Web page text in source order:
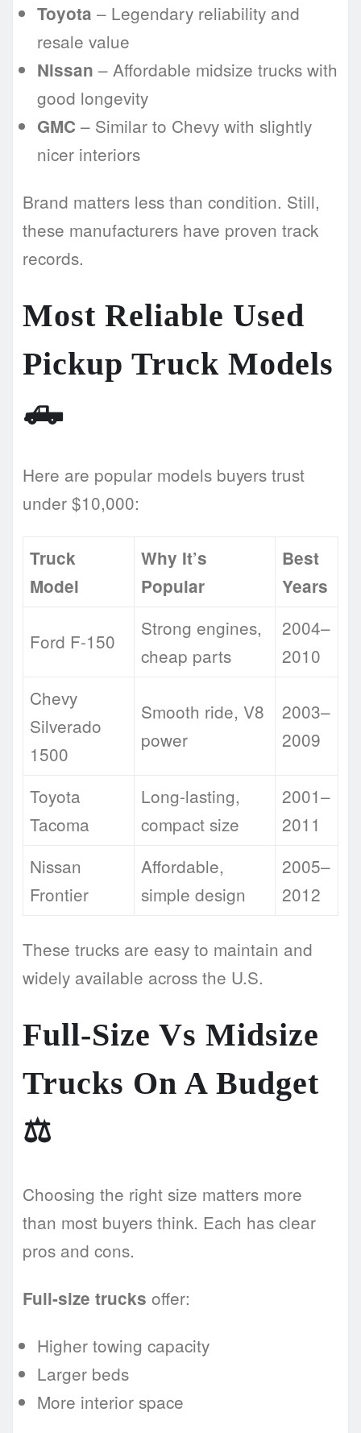
Toyota – Legendary reliability and
resale value
Nissan – Affordable midsize trucks with
good longevity
GMC – Similar to Chevy with slightly
nicer interiors
Brand matters less than condition. Still,
these manufacturers have proven track
records.
Most Reliable Used
Pickup Truck Models
🛻
Here are popular models buyers trust
under $10,000:
Truck
Model
Why It’s
Popular
Best
Years
Ford F-150
Strong engines,
cheap parts
2004–
2010
Chevy
Silverado
1500
Smooth ride, V8
power
2003–
2009
Toyota
Tacoma
Long-lasting,
compact size
2001–
2011
Nissan
Frontier
Affordable,
simple design
2005–
2012
These trucks are easy to maintain and
widely available across the U.S.
Full-Size Vs Midsize
Trucks On A Budget
⚖️
Choosing the right size matters more
than most buyers think. Each has clear
pros and cons.
Full-size trucks offer:
Higher towing capacity
Larger beds
More interior space